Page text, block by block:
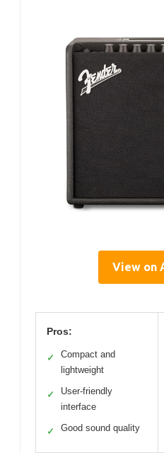
View on
Pros:
✓
Compact and
lightweight
✓
User-friendly
interface
✓ Good sound quality